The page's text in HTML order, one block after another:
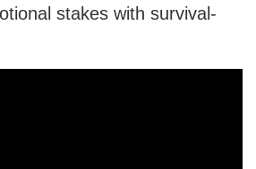
stakes with survival-